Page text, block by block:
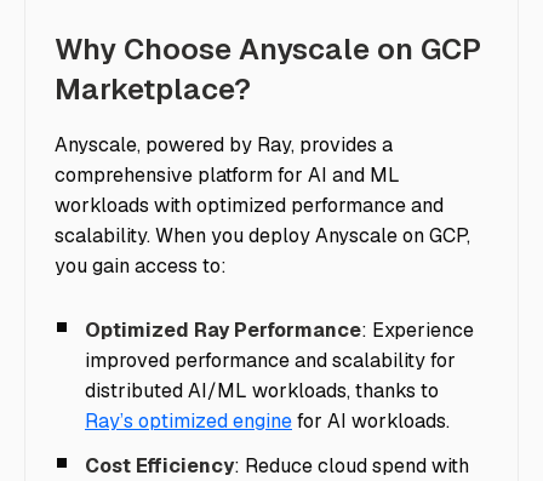
Why Choose Anyscale on GCP
Marketplace?
Anyscale, powered by Ray, provides a
comprehensive platform for AI and ML
workloads with optimized performance and
scalability. When you deploy Anyscale on GCP,
you gain access to:
Optimized Ray Performance: Experience
improved performance and scalability for
distributed AI/ML workloads, thanks to
Ray’s optimized enginefor AI workloads.
Cost Efficiency: Reduce cloud spend with